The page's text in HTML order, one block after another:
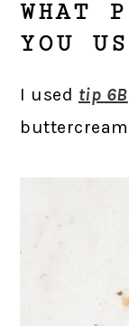
WHAT
YOU
I used tip 6B